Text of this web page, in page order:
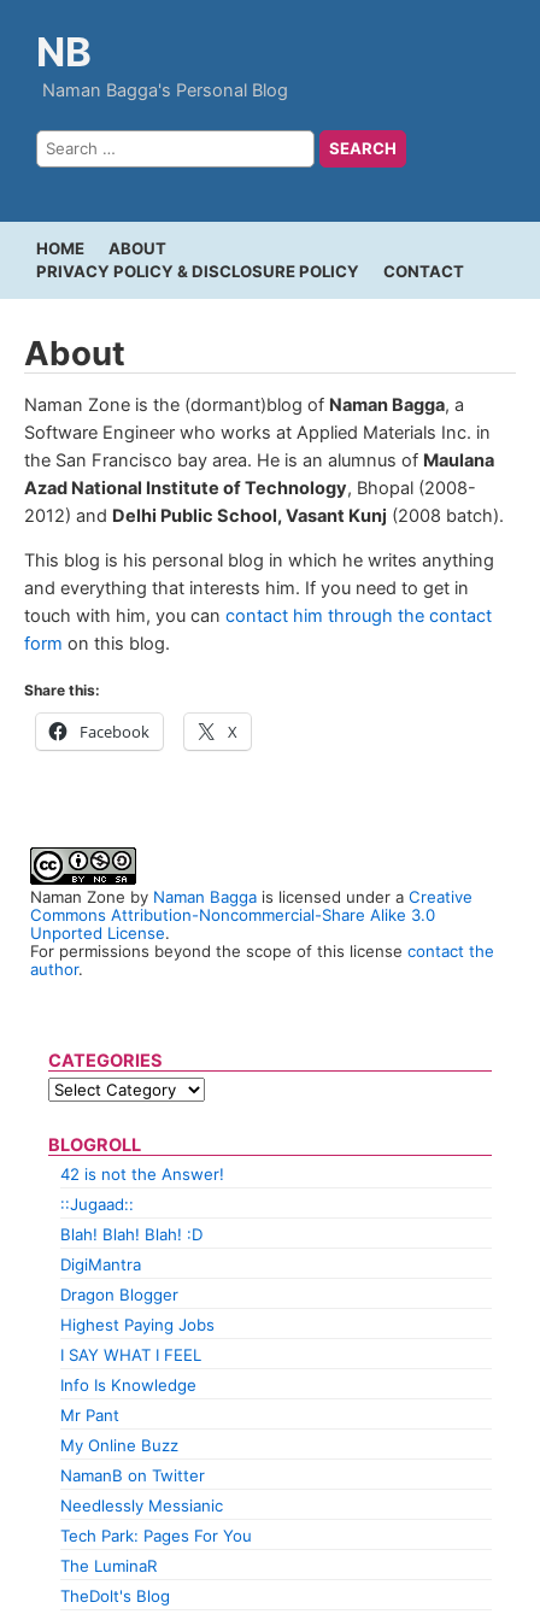
NB
Naman Bagga's Personal Blog
HOME
ABOUT
PRIVACY POLICY & DISCLOSURE POLICY
CONTACT
About
Naman Zone is the (dormant)blog of Naman Bagga, a
Software Engineer who works at Applied Materials Inc. in
the San Francisco bay area. He is an alumnus of Maulana
Azad National Institute of Technology, Bhopal (2008-
2012) and Delhi Public School, Vasant Kunj (2008 batch).
This blog is his personal blog in which he writes anything
and everything that interests him. If you need to get in
touch with him, you can contact him through the contact
form on this blog.
Share this:
Facebook X
Naman Zone by Naman Bagga is licensed under a Creative
Commons Attribution-Noncommercial-Share Alike 3.0
Unported License.
For permissions beyond the scope of this license contact the
author.
CATEGORIES
BLOGROLL
42 is not the Answer!
::Jugaad::
Blah! Blah! Blah! :D
DigiMantra
Dragon Blogger
Highest Paying Jobs
I SAY WHAT I FEEL
Info Is Knowledge
Mr Pant
My Online Buzz
NamanB on Twitter
Needlessly Messianic
Tech Park: Pages For You
The LuminaR
TheDolt's Blog